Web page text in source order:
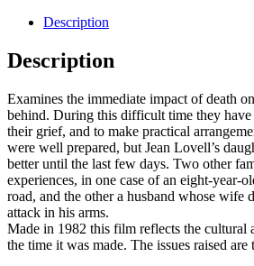
Description
Description
Examines the immediate impact of death
behind. During this difficult time they
their grief, and to make practical
were well prepared, but Jean Lovell’s
better until the last few days. Two other
experiences, in one case of an eight-year-
road, and the other a husband whose wife
attack in his arms.
Made in 1982 this film reflects the cultural
the time it was made. The issues raised are